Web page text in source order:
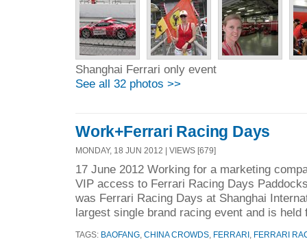
Shanghai Ferrari only event
See all 32 photos >>
Work+Ferrari Racing Days
MONDAY, 18 JUN 2012 | VIEWS [679]
17 June 2012 Working for a marketing
VIP access to Ferrari Racing Days
was Ferrari Racing Days at Shanghai
largest single brand racing event and is
TAGS: BAOFANG CHINA CROWDS FERRARI FERRARI